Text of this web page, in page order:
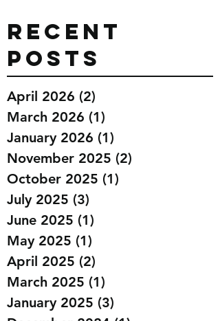
Recent
Posts
April 2026 (2) 2 posts
March 2026 (1) 1 post
January 2026 (1) 1 post
November 2025 (2)
October 2025
July 2025 (3)3 posts
June 2025 (1)
May 2025 (1)1 post
April 2025 (2) 2 posts
March 2025 (1)1 post